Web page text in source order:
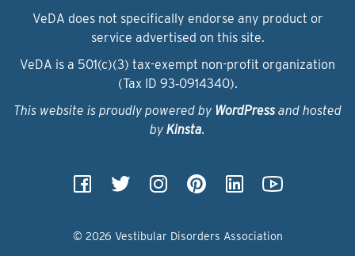
VeDA does not specifically endorse any product or
service advertised on this site.
VeDA is a 501(c)(3) tax-exempt non-profit organization
(Tax ID 93‑0914340).
This website is proudly powered by WordPressand hosted
by Kinsta.
© 2026 Vestibular Disorders Association